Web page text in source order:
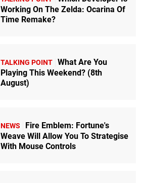
Working On The Zelda: Ocarina Of
Time Remake?
TALKING POINT What Are You
Playing This Weekend? (8th
August)
NEWS
Fire Emblem: Fortune's
Weave Will Allow You To Strategise
With Mouse Controls